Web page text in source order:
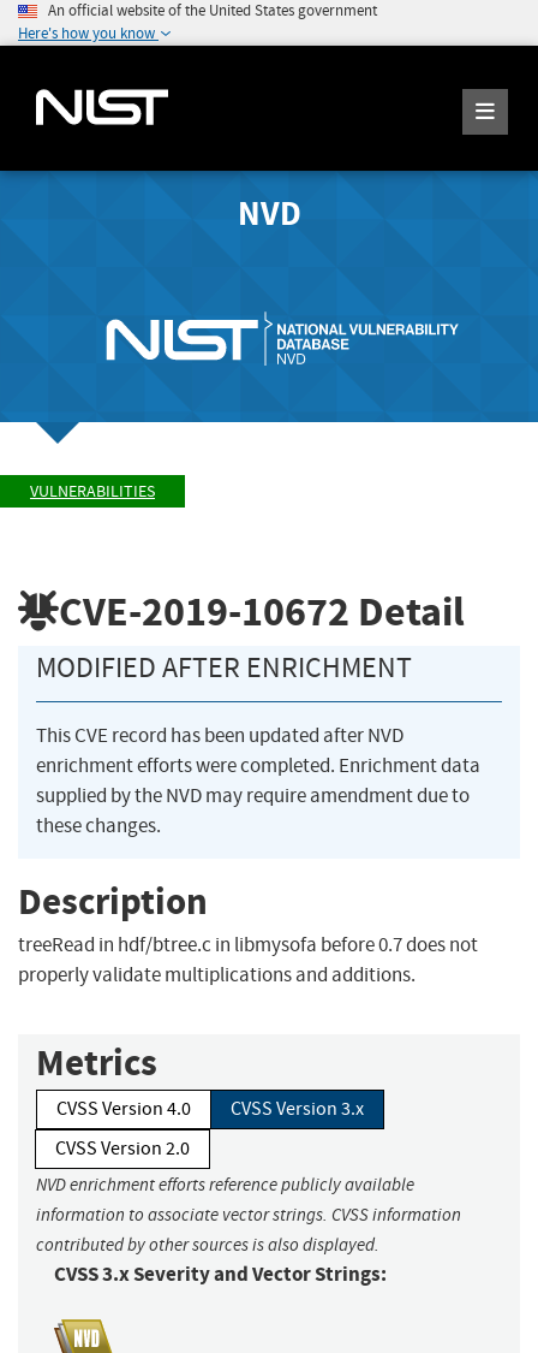
An official website of the United States government
Here's how you know
NVD
VULNERABILITIES
CVE-2019-10672 Detail
MODIFIED AFTER ENRICHMENT
This CVE record has been updated after NVD
enrichment efforts were completed. Enrichment data
supplied by the NVD may require amendment due to
these changes.
Description
treeRead in hdf/btree.c in libmysofa before 0.7 does not
properly validate multiplications and additions.
Metrics
CVSS Version 4.0
CVSS Version 3.x
CVSS Version 2.0
NVD enrichment efforts reference publicly available
information to associate vector strings. CVSS information
contributed by other sources is also displayed.
CVSS 3.x Severity and Vector Strings: